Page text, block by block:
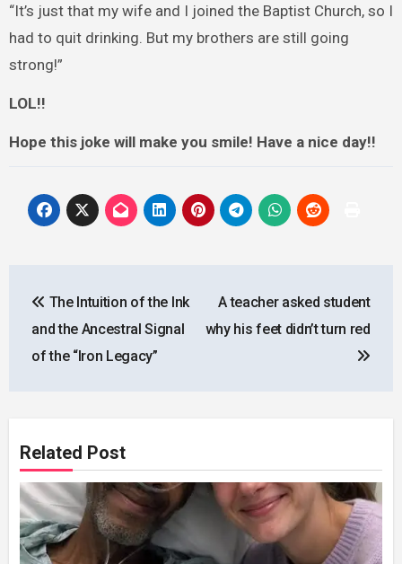
“It’s just that my wife and I joined the Baptist Church, so I
had to quit drinking. But my brothers are still going
strong!”
LOL!!
Hope this joke will make you smile! Have a nice day!!
navigation
The Intuition of the Ink
and the Ancestral Signal
of the “Iron Legacy”
A teacher asked student
why his feet didn’t turn red
Related Post